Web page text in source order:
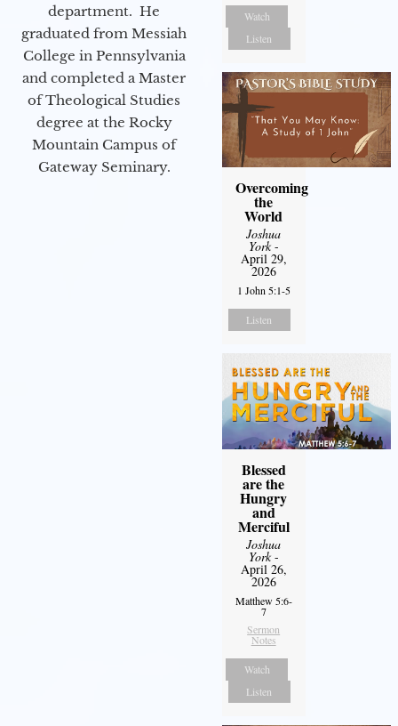
department. He
graduated from Messiah
College in Pennsylvania
and completed a Master
of Theological Studies
degree at the Rocky
Mountain Campus of
Gateway Seminary.
Watch
Listen
Overcoming
the
World
Joshua
York-
April 29,
2026
1 John 5:1-5
Listen
Blessed
are the
Hungry
and
Merciful
Joshua
York-
April 26,
2026
Matthew 5:6-
7
Sermon
Notes
Watch
Listen